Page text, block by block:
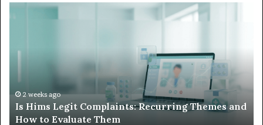
and
AAC
Device
Just
Sits
2 weeks ago
What to Do When Your Child’s AAC
Sits Unused